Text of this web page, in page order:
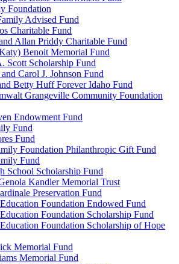
Foundation
Advised Fund
Charitable Fund
Allan Priddy Charitable Fund
Benoit Memorial Fund
Scott Scholarship Fund
Carol J. Johnson Fund
Betty Huff Forever Idaho Fund
Grangeville Community Foundation
Endowment Fund
Fund
Fund
Foundation Philanthropic Gift Fund
Fund
School Scholarship Fund
Kandler Memorial Trust
Preservation Fund
Foundation Endowed Fund
Foundation Scholarship Fund
Foundation Scholarship of Hope
Memorial Fund
Memorial Fund